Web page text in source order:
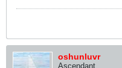
oshunluvr
Ascendant